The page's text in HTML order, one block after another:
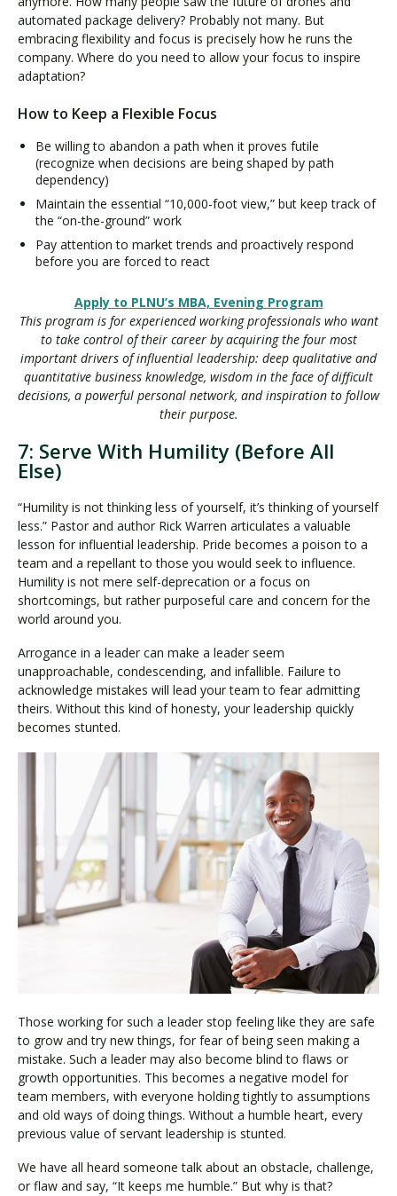
automated package delivery? Probably not many. But
embracing flexibility and focus is precisely how he runs the
company. Where do you need to allow your focus to inspire
adaptation?
How to Keep a Flexible Focus
Be willing to abandon a path when it proves futile
(recognize when decisions are being shaped by path
dependency)
Maintain the essential “10,000-foot view,” but keep track of
the “on-the-ground” work
Pay attention to market trends and proactively respond
before you are forced to react
Apply to PLNU’s MBA, Evening Program
This program is for experienced working professionals who want
to take control of their career by acquiring the four most
important drivers of influential leadership: deep qualitative and
quantitative business knowledge, wisdom in the face of difficult
decisions, a powerful personal network, and inspiration to follow
their purpose.
7: Serve With Humility (Before All
Else)
“Humility is not thinking less of yourself, it’s thinking of yourself
less.” Pastor and author Rick Warren articulates a valuable
lesson for influential leadership. Pride becomes a poison to a
team and a repellant to those you would seek to influence.
Humility is not mere self-deprecation or a focus on
shortcomings, but rather purposeful care and concern for the
world around you.
Arrogance in a leader can make a leader seem
unapproachable, condescending, and infallible. Failure to
acknowledge mistakes will lead your team to fear admitting
theirs. Without this kind of honesty, your leadership quickly
becomes stunted.
Those working for such a leader stop feeling like they are safe
to grow and try new things, for fear of being seen making a
mistake. Such a leader may also become blind to flaws or
growth opportunities. This becomes a negative model for
team members, with everyone holding tightly to assumptions
and old ways of doing things. Without a humble heart, every
previous value of servant leadership is stunted.
We have all heard someone talk about an obstacle, challenge,
or flaw and say, “It keeps me humble.” But why is that?